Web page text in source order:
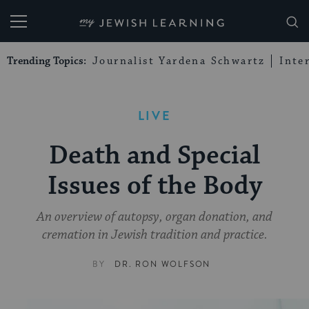
My Jewish Learning
Trending Topics: Journalist Yardena Schwartz
LIVE
Death and Special
Issues of the Body
An overview of autopsy, organ donation, and
cremation in Jewish tradition and practice.
BY DR. RON WOLFSON